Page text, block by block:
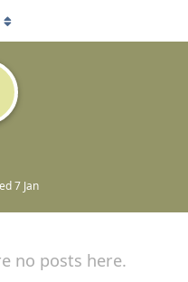
7 Jan
no posts here.